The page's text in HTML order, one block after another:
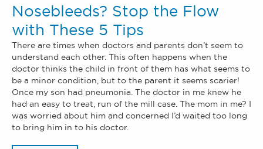
Nosebleeds? Stop the Flow
with These 5 Tips
There are times when doctors and parents don’t seem to
understand each other. This often happens when the
doctor thinks the child in front of them has what seems to
be a minor condition, but to the parent it seems scarier!
Once my son had pneumonia. The doctor in me knew he
had an easy to treat, run of the mill case. The mom in me? I
was worried about him and concerned I’d waited too long
to bring him in to his doctor.